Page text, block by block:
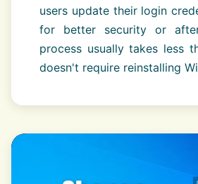
users update their login
for better security or
process usually takes less
doesn't require reinstalling